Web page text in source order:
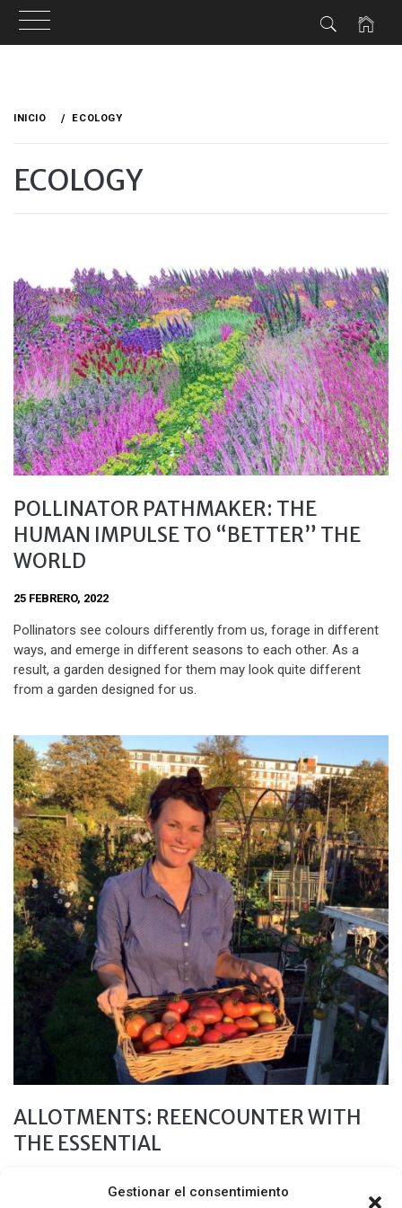
Gestionar el consentimiento
INICIO ECOLOGY
ECOLOGY
POLLINATOR PATHMAKER: THE
HUMAN IMPULSE TO “BETTER” THE
WORLD
25 FEBRERO, 2022
Pollinators see colours differently from us, forage in different
ways, and emerge in different seasons to each other. As a
result, a garden designed for them may look quite different
from a garden designed for us.
ALLOTMENTS: REENCOUNTER WITH
THE ESSENTIAL